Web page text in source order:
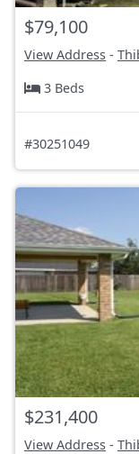
$79,100
View Address -
3 Beds
#30251049
$231,400
View Address -